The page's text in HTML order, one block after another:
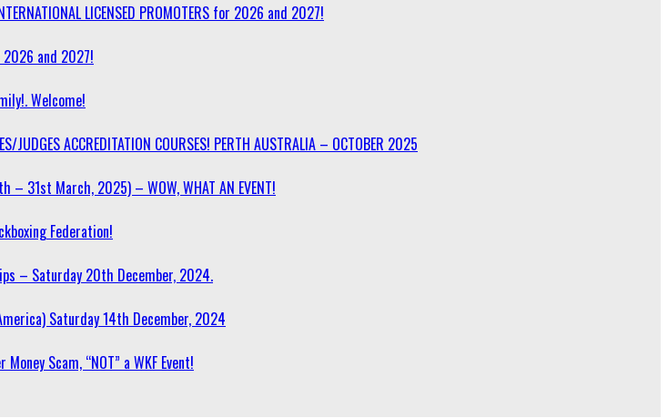
LICENSED PROMOTERS for 2026 and 2027!
2026 and 2027!
Welcome!
JUDGES ACCREDITATION COURSES! PERTH AUSTRALIA – OCTOBER 2025
– 31st March, 2025) – WOW, WHAT AN EVENT!
Federation!
– Saturday 20th December, 2024.
Saturday 14th December, 2024
Money Scam, “NOT” a WKF Event!